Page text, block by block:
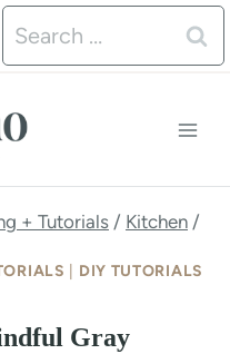
Search
for:
+ Tutorials / Kitchen /
DIY TUTORIALS
Gray